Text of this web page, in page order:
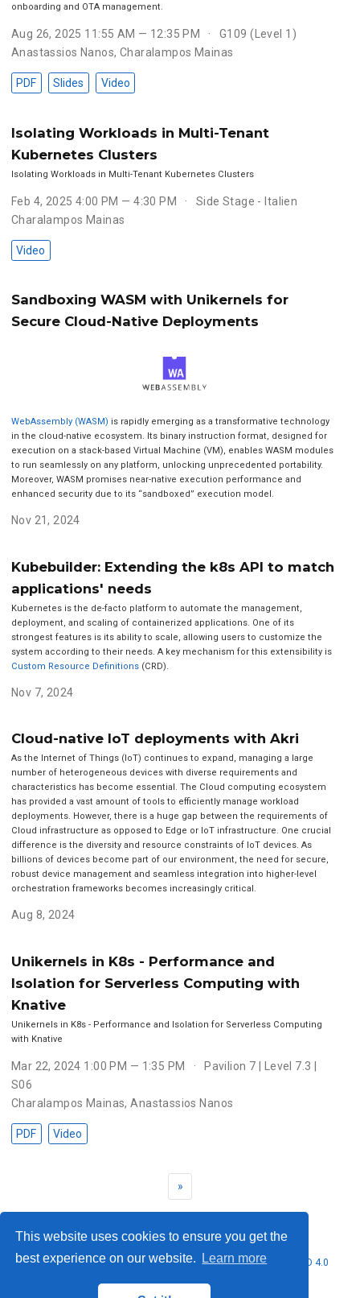
This website uses cookies to ensure you get the
best experience on our website.
Learn more
onboarding and OTA management.
Aug 26, 2025 11:55 AM — 12:35 PM
G109 (Level 1)
Anastassios Nanos, Charalampos Mainas
PDF Slides Video
Isolating Workloads in Multi-Tenant
Kubernetes Clusters
Isolating Workloads in Multi-Tenant Kubernetes Clusters
Feb 4, 2025 4:00 PM — 4:30 PM
Side Stage - Italien
Charalampos Mainas
Video
Sandboxing WASM with Unikernels for
Secure Cloud-Native Deployments
WebAssembly (WASM) is rapidly emerging as a transformative technology
in the cloud-native ecosystem. Its binary instruction format, designed for
execution on a stack-based Virtual Machine (VM), enables WASM modules
to run seamlessly on any platform, unlocking unprecedented portability.
Moreover, WASM promises near-native execution performance and
enhanced security due to its “sandboxed” execution model.
Nov 21, 2024
Kubebuilder: Extending the k8s API to match
applications' needs
Kubernetes is the de-facto platform to automate the management,
deployment, and scaling of containerized applications. One of its
strongest features is its ability to scale, allowing users to customize the
system according to their needs. A key mechanism for this extensibility is
Custom Resource Definitions(CRD).
Nov 7, 2024
Cloud-native IoT deployments with Akri
As the Internet of Things (IoT) continues to expand, managing a large
number of heterogeneous devices with diverse requirements and
characteristics has become essential. The Cloud computing ecosystem
has provided a vast amount of tools to efficiently manage workload
deployments. However, there is a huge gap between the requirements of
Cloud infrastructure as opposed to Edge or IoT infrastructure. One crucial
difference is the diversity and resource constraints of IoT devices. As
billions of devices become part of our environment, the need for secure,
robust device management and seamless integration into higher-level
orchestration frameworks becomes increasingly critical.
Aug 8, 2024
Unikernels in K8s - Performance and
Isolation for Serverless Computing with
Knative
Unikernels in K8s - Performance and Isolation for Serverless Computing
with Knative
Mar 22, 2024 1:00 PM — 1:35 PM
Pavilion 7 | Level 7.3 |
S06
Charalampos Mainas,Anastassios Nanos
PDF Video
»
© 2026 Nubificus LTD. This work is licensed underCC BY NC ND 4.0